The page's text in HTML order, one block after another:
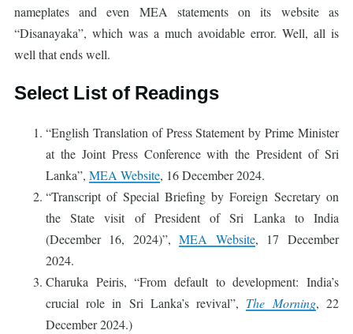
nameplates and even MEA statements on its website as
“Disanayaka”, which was a much avoidable error. Well, all is
well that ends well.
Select List of Readings
“English Translation of Press Statement by Prime Minister
at the Joint Press Conference with the President of Sri
Lanka”, MEA Website, 16 December 2024.
“Transcript of Special Briefing by Foreign Secretary on
the State visit of President of Sri Lanka to India
(December 16, 2024)”,MEA Website, 17 December
2024.
Charuka Peiris, “From default to development: India’s
crucial role in Sri Lanka’s revival”, The Morning, 22
December 2024.)